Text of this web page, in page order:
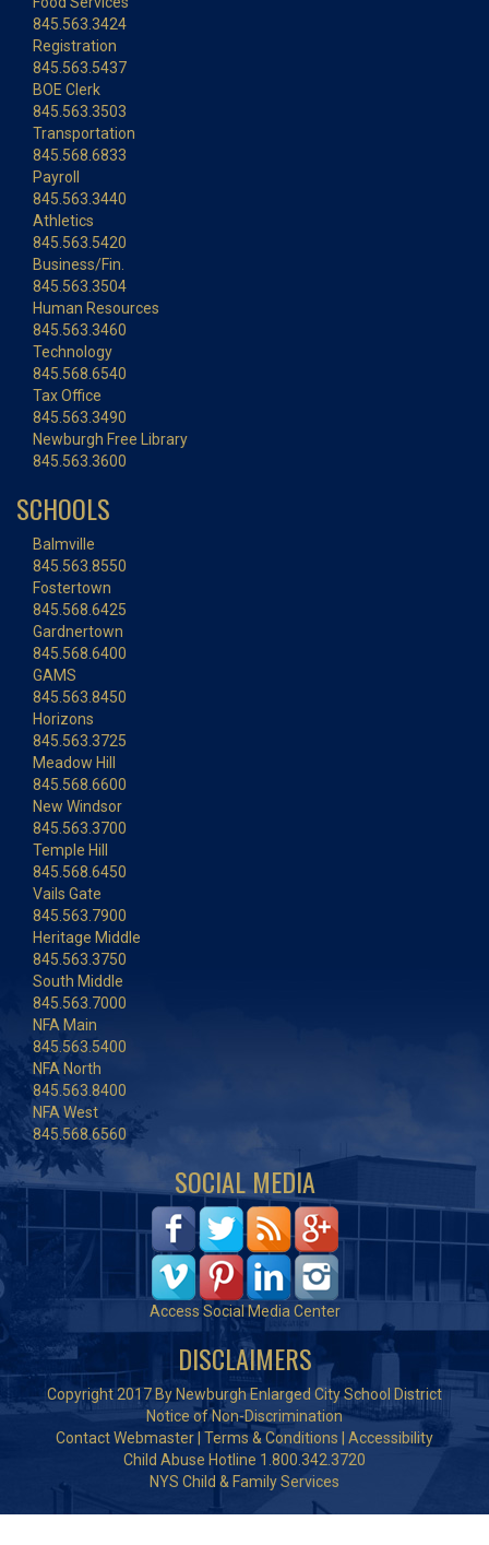
845.563.3424
Registration
845.563.5437
BOE Clerk
845.563.3503
Transportation
845.568.6833
Payroll
845.563.3440
Athletics
845.563.5420
Business/Fin.
845.563.3504
Human Resources
845.563.3460
Technology
845.568.6540
Tax Office
845.563.3490
Newburgh Free Library
845.563.3600
SCHOOLS
Balmville
845.563.8550
Fostertown
845.568.6425
Gardnertown
845.568.6400
GAMS
845.563.8450
Horizons
845.563.3725
Meadow Hill
845.568.6600
New Windsor
845.563.3700
Temple Hill
845.568.6450
Vails Gate
845.563.7900
Heritage Middle
845.563.3750
South Middle
845.563.7000
NFA Main
845.563.5400
NFA North
845.563.8400
NFA West
845.568.6560
SOCIAL MEDIA
Access Social Media Center
DISCLAIMERS
Copyright 2017 By Newburgh Enlarged City School District
Notice of Non-Discrimination
Contact Webmaster Terms & Conditions
Accessibility
Child Abuse Hotline 1.800.342.3720
NYS Child & Family Services